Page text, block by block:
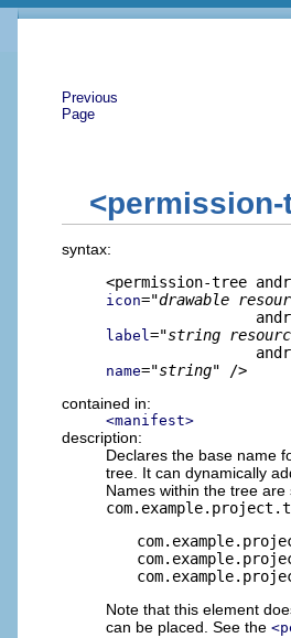
Previous
Page
<permission-
syntax:
icon="drawable
label="string
name="string" />
contained in:
<manifest>
description:
Declares the base name
tree. It can dynamically
Names within the tree
Note that this element
can be placed. See the